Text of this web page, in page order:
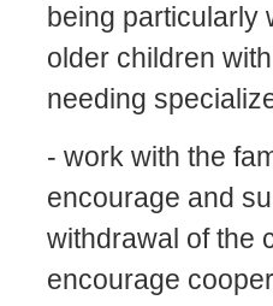
being particularly
older children
needing
- work with the
encourage and
withdrawal of the
encourage